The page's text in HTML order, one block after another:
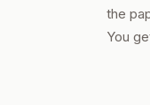
the
You